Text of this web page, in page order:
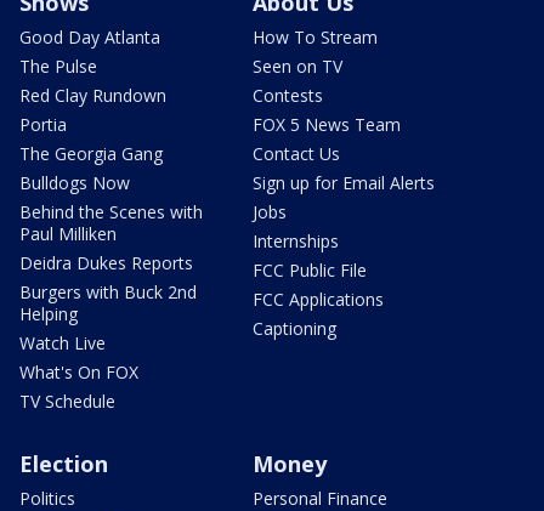
Good Day Atlanta
The Pulse
Red Clay Rundown
Portia
The Georgia Gang
Bulldogs Now
Behind the Scenes with
Paul Milliken
Deidra Dukes Reports
Burgers with Buck 2nd
Helping
Watch Live
What's On FOX
TV Schedule
How To Stream
Seen on TV
Contests
FOX 5 News Team
Contact Us
Sign up for Email Alerts
Jobs
Internships
FCC Public File
FCC Applications
Captioning
Election
Politics
Money
Personal Finance